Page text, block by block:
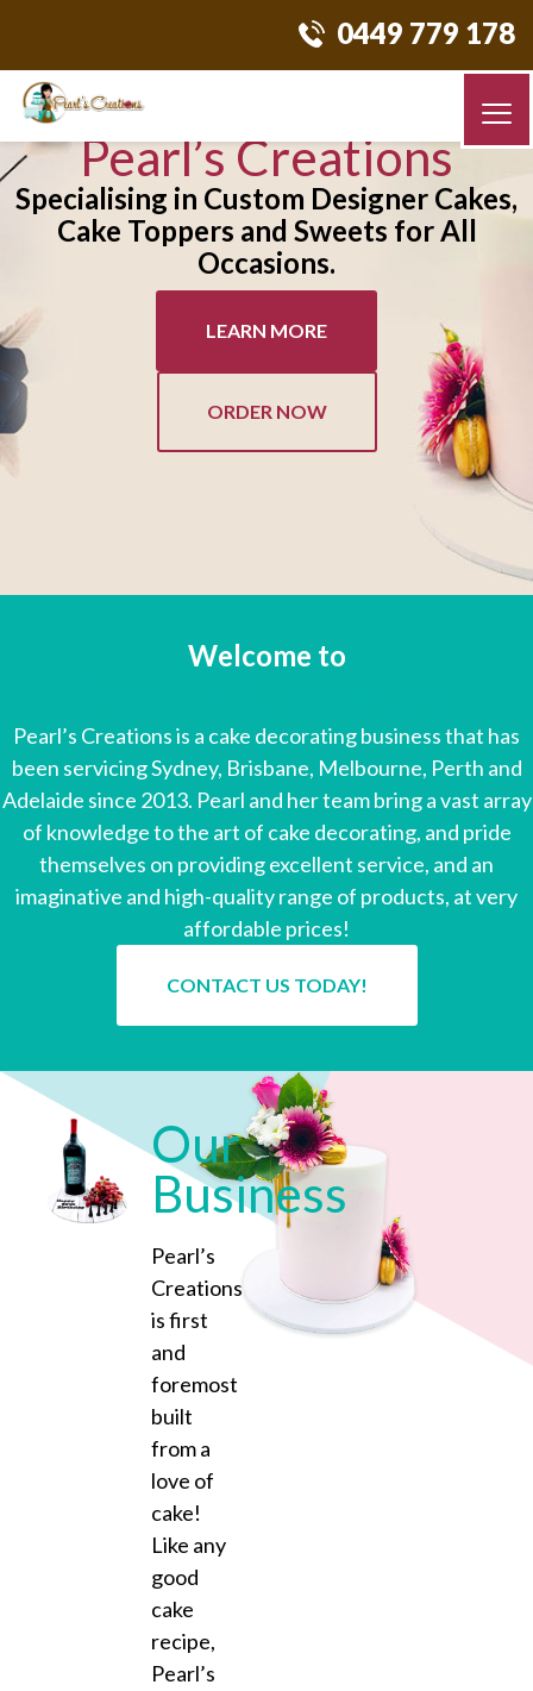
0449 779 178
Pearl’s Creations
Specialising in Custom Designer Cakes,
Cake Toppers and Sweets for All
Occasions.
LEARN MORE
ORDER NOW
Welcome to
Pearl’s Creations is a cake decorating business that has
been servicing Sydney, Brisbane, Melbourne, Perth and
Adelaide since 2013. Pearl and her team bring a vast array
of knowledge to the art of cake decorating, and pride
themselves on providing excellent service, and an
imaginative and high-quality range of products, at very
affordable prices!
CONTACT US TODAY!
Our
Business
Pearl’s
Creations
is first
and
foremost
built
from a
love of
cake!
Like any
good
cake
recipe,
Pearl’s